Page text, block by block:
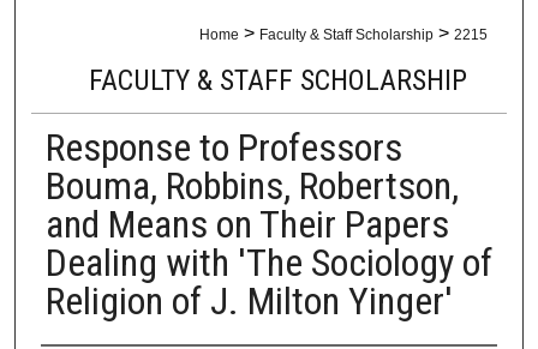
Home > Faculty & Staff Scholarship > 2215
FACULTY & STAFF SCHOLARSHIP
Response to Professors
Bouma, Robbins, Robertson,
and Means on Their Papers
Dealing with 'The Sociology of
Religion of J. Milton Yinger'